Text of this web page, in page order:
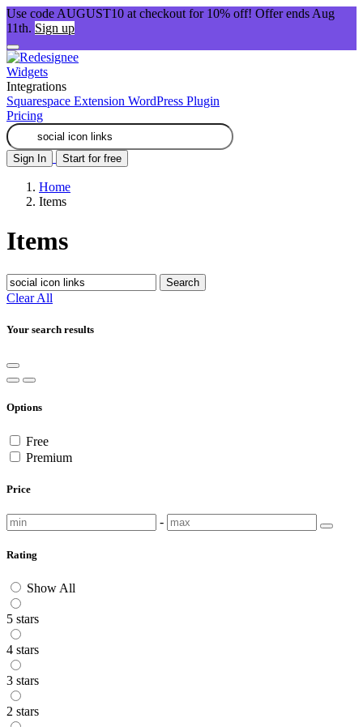
Use code AUGUST10 at checkout for 10% off! Offer ends Aug
11th. Sign up
Widgets
Integrations
Squarespace Extension WordPress Plugin
Pricing
Sign In Start for free
Home
Items
Items
Search
Clear All
Your search results
Options
Free
Premium
Price
-
Rating
Show All
5 stars
4 stars
3 stars
2 stars